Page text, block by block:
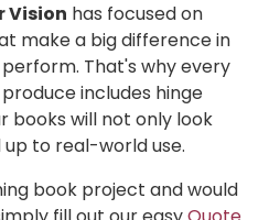
Vision has focused on
make a big difference in
That's why every
includes hinge
books will not only look
to real-world use.
book project and would